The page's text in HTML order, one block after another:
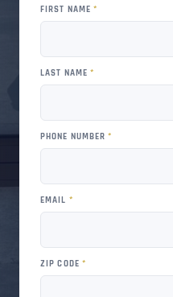
FIRST NAME*
LAST NAME *
PHONE NUMBER*
EMAIL *
ZIP CODE *